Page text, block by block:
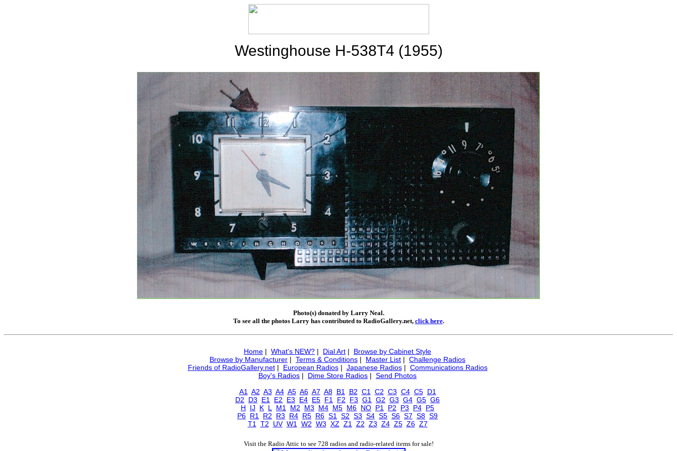
Westinghouse H-538T4 (1955)
Photo(s) donated by Larry Neal.
To see all the photos Larry has contributed to RadioGallery.net, click here.
Home | What's NEW? | Dial Art | Browse by Cabinet Style
Browse by Manufacturer | Terms & Conditions | Master List | Challenge Radios
Friends of RadioGallery.net| European Radios| Japanese Radios| Communications Radios
Boy's Radios | Dime Store Radios | Send Photos
A1
A2 A3 A4 A5 A6 A7 A8 B1 B2 C1 C2 C3 C4 C5 D1
D2
D3 E1 E2 E3 E4 E5 F1 F2 F3 G1 G2 G3 G4 G5 G6
H
IJ K L M1 M2 M3 M4 M5 M6 NO P1 P2 P3 P4 P5
P6 R1 R2 R3 R4 R5 R6 S1 S2 S3 S4 S5 S6 S7 S8 S9
T1
T2 UV W1 W2 W3 XZ Z1 Z2 Z3 Z4 Z5 Z6 Z7
Visit the Radio Attic to see 728 radios and radio-related items for sale!